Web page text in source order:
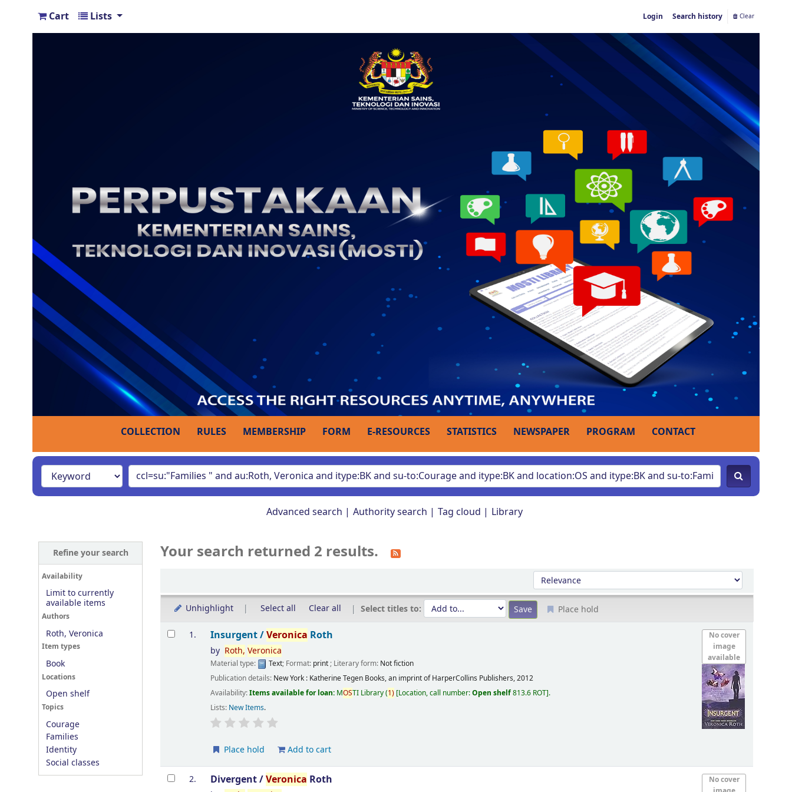
Cart Lists Login Search history Clear
COLLECTION RULES MEMBERSHIP FORM E-RESOURCES STATISTICS NEWSPAPER PROGRAM CONTACT
Advanced search Authority search Tag cloud Library
Refine your search
Availability
Limit to currently
available items
Authors
Roth, Veronica
Item types
Book
Locations
Open shelf
Topics
Courage
Families
Identity
Social classes
Your search returned 2 results.
Sort by:
Unhighlight Select all Clear all Select titles to: Place hold
Results
1.
No cover
image
available
Insurgent /Veronica Roth
by Roth, Veronica
Material type: Text; Format: print; Literary form: Not fiction
Publication details: New York : Katherine Tegen Books, an imprint of HarperCollins Publishers,2012
Availability:Items available for loan: MOSTI Library(1) Location, call number:Open shelf813.6 ROT .
Lists: New Items.
Place hold Add to cart
2.
No cover
Divergent /Veronica Roth